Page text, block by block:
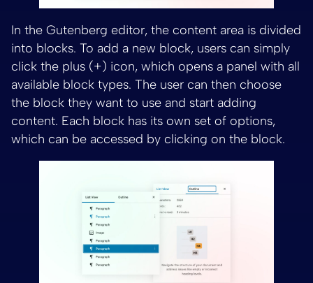
In the Gutenberg editor, the content area is divided
into blocks. To add a new block, users can simply
click the plus (+) icon, which opens a panel with all
available block types. The user can then choose
the block they want to use and start adding
content. Each block has its own set of options,
which can be accessed by clicking on the block.